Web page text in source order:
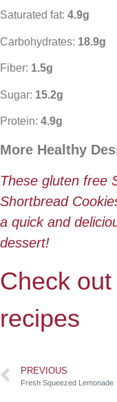
Saturated fat: 4.9g
Carbohydrates: 18.9g
Fiber: 1.5g
Sugar: 15.2g
Protein: 4.9g
More Healthy
These gluten free
Shortbread
a quick and
dessert!
Check
recipes
PREVIOUS
Fresh Squeezed Lemonade